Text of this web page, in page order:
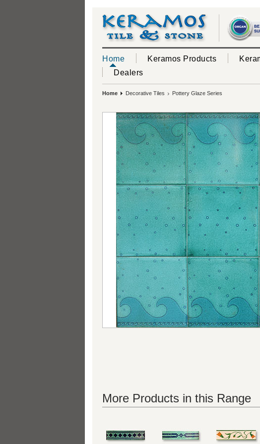
Home Keramos Products
Dealers
Home Decorative Tiles Pottery Glaze Series
More Products in this Range